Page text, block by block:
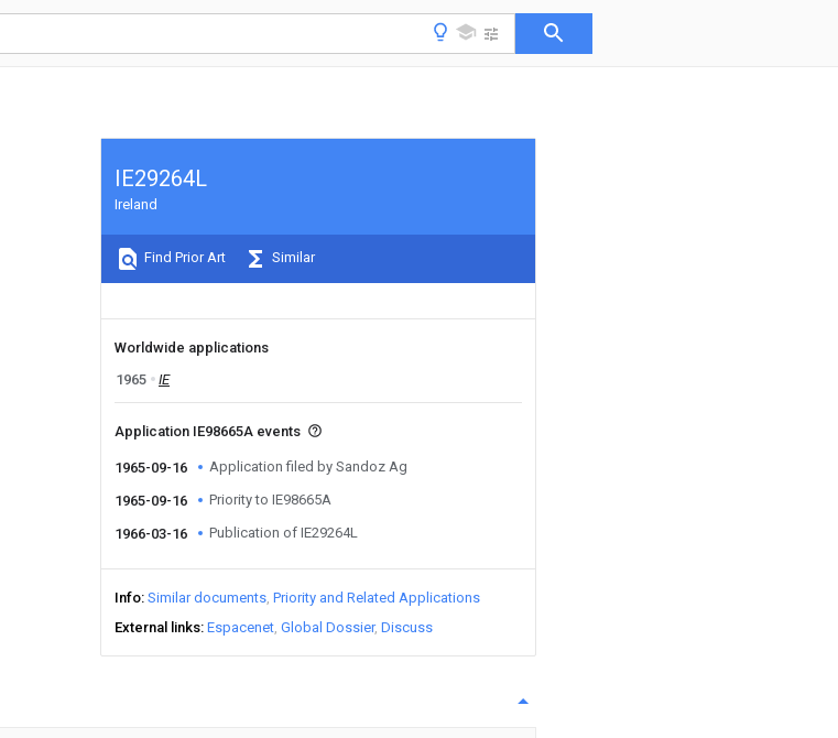
IE29264L
Ireland
Find Prior Art Similar
Worldwide applications
1965
IE
Application IE98665A events
1965-09-16 Application filed by Sandoz Ag
1965-09-16 Priority to IE98665A
1966-03-16 Publication of IE29264L
Info Similar documents Priority and Related Applications
External links Espacenet Global Dossier Discuss